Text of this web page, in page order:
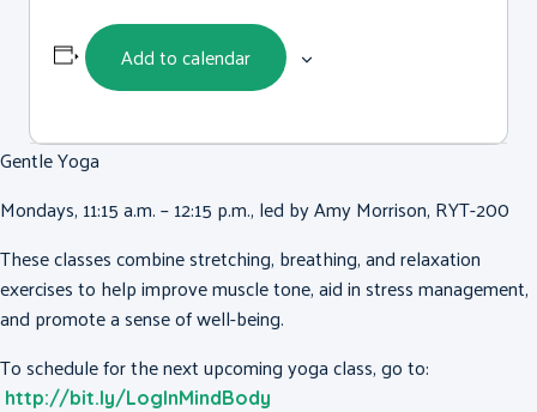
Add to calendar
Gentle Yoga
Mondays, 11:15 a.m. – 12:15 p.m., led by Amy Morrison, RYT-200
These classes combine stretching, breathing, and relaxation
exercises to help improve muscle tone, aid in stress management,
and promote a sense of well-being.
To schedule for the next upcoming yoga class, go to:
http://bit.ly/LogInMindBody